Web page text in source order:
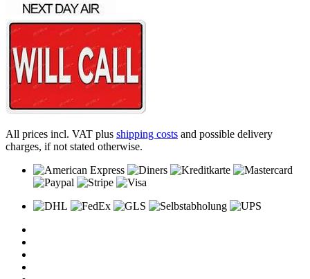
All prices incl. VAT plus shipping costs and possible delivery
charges, if not stated otherwise.